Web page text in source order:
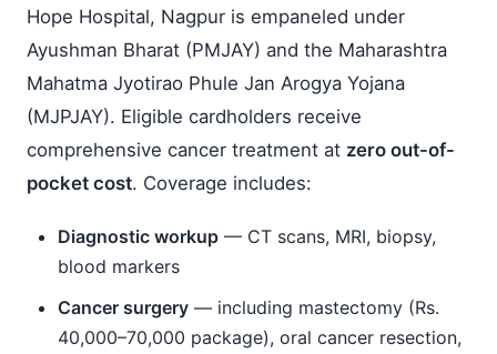
Hope Hospital, Nagpur is empaneled under
Ayushman Bharat (PMJAY) and the Maharashtra
Mahatma Jyotirao Phule Jan Arogya Yojana
(MJPJAY). Eligible cardholders receive
comprehensive cancer treatment at zero out-of-
pocket cost. Coverage includes:
Diagnostic workup — CT scans, MRI, biopsy,
blood markers
Cancer surgery — including mastectomy (Rs.
40,000–70,000 package), oral cancer resection,